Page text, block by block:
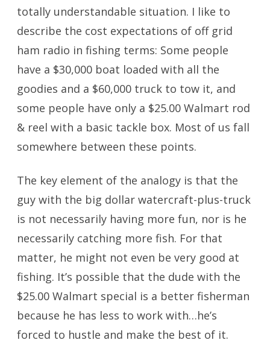
totally understandable situation. I like to
describe the cost expectations of off grid
ham radio in fishing terms: Some people
have a $30,000 boat loaded with all the
goodies and a $60,000 truck to tow it, and
some people have only a $25.00 Walmart rod
& reel with a basic tackle box. Most of us fall
somewhere between these points.
The key element of the analogy is that the
guy with the big dollar watercraft-plus-truck
is not necessarily having more fun, nor is he
necessarily catching more fish. For that
matter, he might not even be very good at
fishing. It’s possible that the dude with the
$25.00 Walmart special is a better fisherman
because he has less to work with…he’s
forced to hustle and make the best of it.